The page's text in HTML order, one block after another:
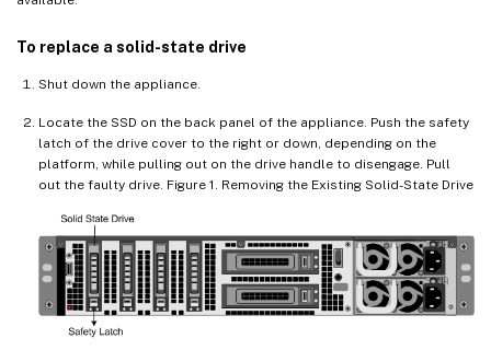
To replace a solid-state drive
Shut down the appliance.
Locate the SSD on the back panel of the appliance. Push the safety
latch of the drive cover to the right or down, depending on the
platform, while pulling out on the drive handle to disengage. Pull
out the faulty drive. Figure 1. Removing the Existing Solid-State Drive